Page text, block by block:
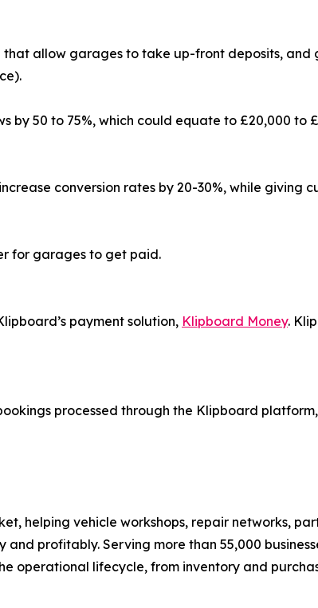
allow garages to take up-front deposits, and
by 50 to 75%, which could equate to £20,000 to
conversion rates by 20-30%, while giving
for garages to get paid.
payment solution, Klipboard Money.
processed through the Klipboard
helping vehicle workshops, repair networks,
profitably. Serving more than 55,000
operational lifecycle, from inventory and